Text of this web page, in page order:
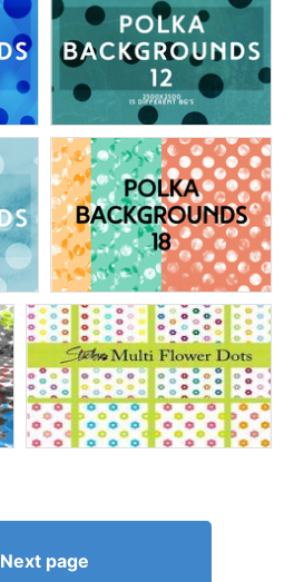
Next page